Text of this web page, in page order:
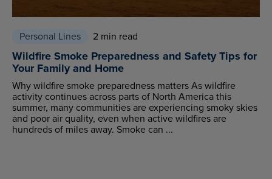
Personal Lines 2 min read
Wildfire Smoke Preparedness and Safety Tips for
Your Family and Home
Why wildfire smoke preparedness matters As wildfire
activity continues across parts of North America this
summer, many communities are experiencing smoky skies
and poor air quality, even when active wildfires are
hundreds of miles away. Smoke can ...